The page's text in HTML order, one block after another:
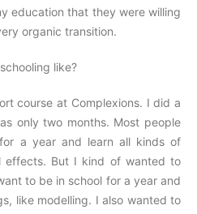
education that they were willing
organic transition.
like?
course at Complexions. I did a
only two months. Most people
a year and learn all kinds of
effects. But I kind of wanted to
to be in school for a year and
like modelling. I also wanted to